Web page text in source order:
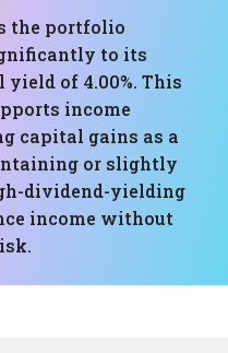
the portfolio
to its
of 4.00%. This
income
capital gains as a
or slightly
dividend-yielding
income without